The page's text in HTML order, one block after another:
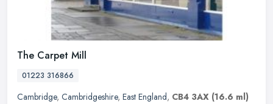
The Carpet Mill
01223 316866
Cambridge, Cambridgeshire, East England, CB4 3AX (16.6 ml)